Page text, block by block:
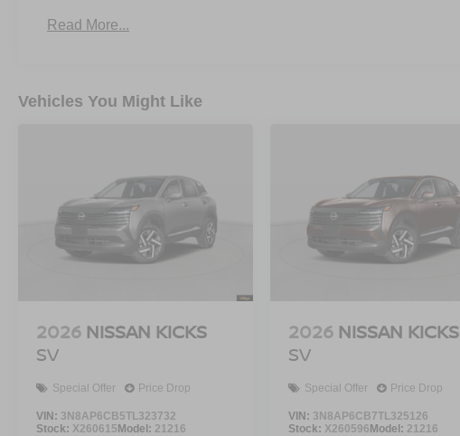
Read More...
Vehicles You Might Like
2026 NISSAN KICKS
SV
Special Offer Price Drop
VIN: 3N8AP6CB5TL323732
Stock: X260615Model: 21216
2026 NISSAN KICKS
SV
Special Offer Price Drop
VIN: 3N8AP6CB7TL325126
Stock: X260596Model: 21216